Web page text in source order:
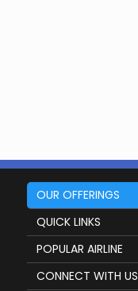
OUR OFFERINGS
QUICK LINKS
POPULAR AIRLINE
CONNECT WITH US